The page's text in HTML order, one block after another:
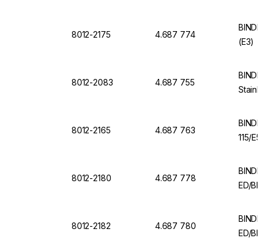
8012-2175 4.687 774
(E3)
8012-2083 4.687 755
8012-2165 4.687 763
115/E5.2
8012-2180 4.687 778
ED/BD
8012-2182 4.687 780
ED/BD